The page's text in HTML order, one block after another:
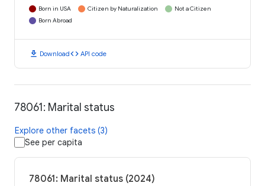
Born in USA Citizen by Naturalization
Not a Citizen
Born Abroad
download Downloadcode API code
78061: Marital status
Explore other facets (3)
See per capita
78061: Marital status (2024)